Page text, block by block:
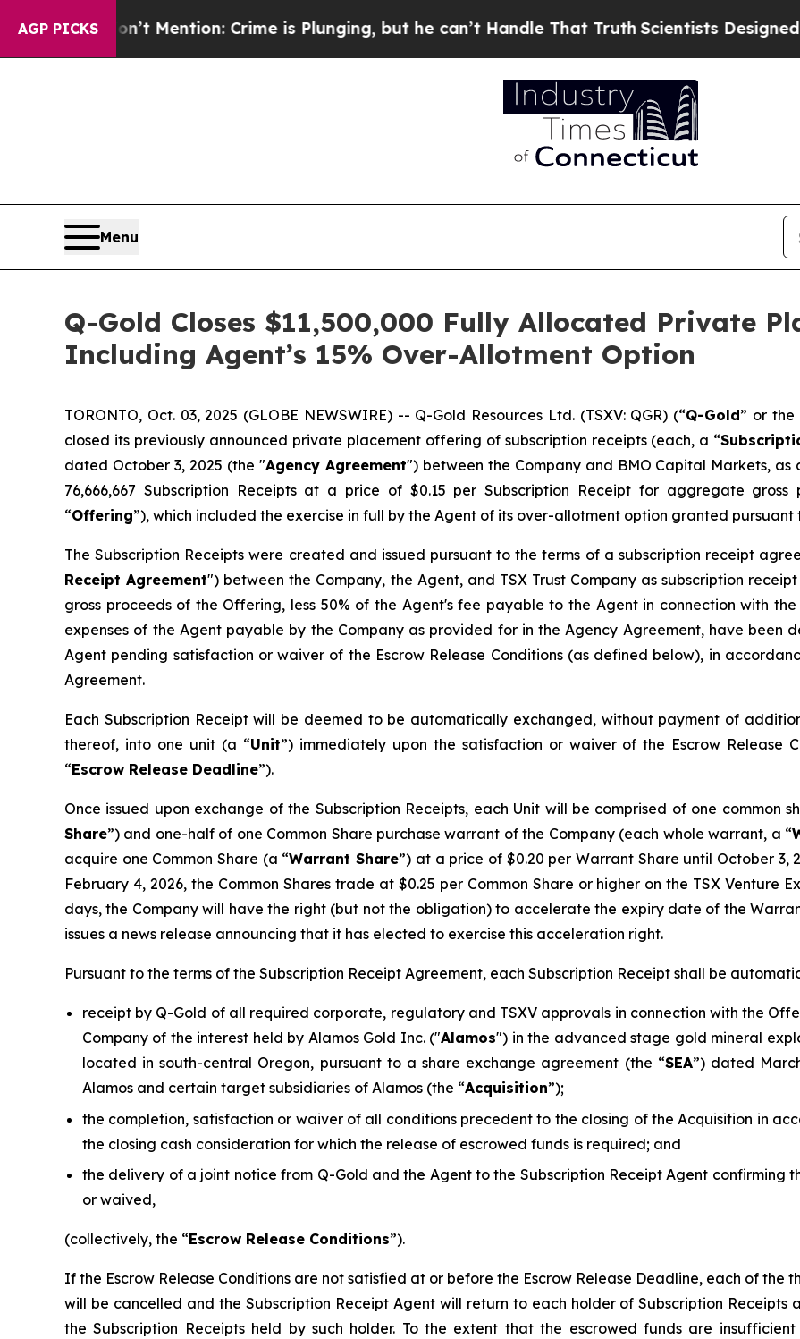
AGP PICKS
Mention: Crime is Plunging, but he can’t Handle That TruthScientists Designed a Virtual
Menu
Q-Gold Closes $11,500,000 Fully Allocated Private
Including Agent’s 15% Over-Allotment Option
TORONTO, Oct. 03, 2025 (GLOBE NEWSWIRE) -- Q-Gold Resources Ltd. (TSXV: QGR) (“Q-Gold” or the
closed its previously announced private placement offering of subscription receipts (each, a “
dated October 3, 2025 (the "Agency Agreement") between the Company and BMO Capital Markets, as
76,666,667 Subscription Receipts at a price of $0.15 per Subscription Receipt for aggregate
“Offering”), which included the exercise in full by the Agent of its over-allotment option granted pursuant
The Subscription Receipts were created and issued pursuant to the terms of a subscription receipt
Receipt Agreement") between the Company, the Agent, and TSX Trust Company as subscription
gross proceeds of the Offering, less 50% of the Agent's fee payable to the Agent in connection with
expenses of the Agent payable by the Company as provided for in the Agency Agreement, have been
Agent pending satisfaction or waiver of the Escrow Release Conditions (as defined below), in
Agreement.
Each Subscription Receipt will be deemed to be automatically exchanged, without payment of
thereof, into one unit (a “Unit”) immediately upon the satisfaction or waiver of the Escrow Release
“Escrow Release Deadline”).
Once issued upon exchange of the Subscription Receipts, each Unit will be comprised of one common
Share”) and one-half of one Common Share purchase warrant of the Company (each whole warrant, a “
acquire one Common Share (a “Warrant Share”) at a price of $0.20 per Warrant Share until October
February 4, 2026, the Common Shares trade at $0.25 per Common Share or higher on the TSX Venture
days, the Company will have the right (but not the obligation) to accelerate the expiry date of the
issues a news release announcing that it has elected to exercise this acceleration right.
Pursuant to the terms of the Subscription Receipt Agreement, each Subscription Receipt shall be
receipt by Q-Gold of all required corporate, regulatory and TSXV approvals in connection with the
Company of the interest held by Alamos Gold Inc. ("Alamos") in the advanced stage gold mineral
located in south-central Oregon, pursuant to a share exchange agreement (the “SEA”) dated
Alamos and certain target subsidiaries of Alamos (the “Acquisition”);
the completion, satisfaction or waiver of all conditions precedent to the closing of the Acquisition in
the closing cash consideration for which the release of escrowed funds is required; and
the delivery of a joint notice from Q-Gold and the Agent to the Subscription Receipt Agent confirming
or waived,
(collectively, the “Escrow Release Conditions”).
If the Escrow Release Conditions are not satisfied at or before the Escrow Release Deadline, each of the
will be cancelled and the Subscription Receipt Agent will return to each holder of Subscription
the Subscription Receipts held by such holder. To the extent that the escrowed funds are